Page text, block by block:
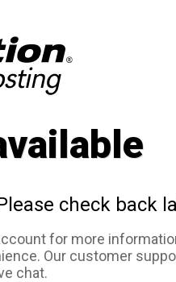
check back
for more
Our customer
chat.